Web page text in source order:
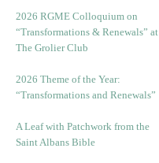
2026 RGME Colloquium on
“Transformations & Renewals” at
The Grolier Club
2026 Theme of the Year:
“Transformations and Renewals”
A Leaf with Patchwork from the
Saint Albans Bible